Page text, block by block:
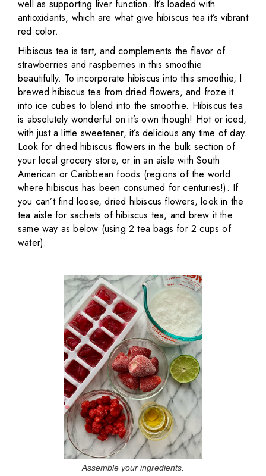
well as supporting liver function. It’s loaded with
antioxidants, which are what give hibiscus tea it’s vibrant
red color.
Hibiscus tea is tart, and complements the flavor of
strawberries and raspberries in this smoothie
beautifully. To incorporate hibiscus into this smoothie, I
brewed hibiscus tea from dried flowers, and froze it
into ice cubes to blend into the smoothie. Hibiscus tea
is absolutely wonderful on it’s own though! Hot or iced,
with just a little sweetener, it’s delicious any time of day.
Look for dried hibiscus flowers in the bulk section of
your local grocery store, or in an aisle with South
American or Caribbean foods (regions of the world
where hibiscus has been consumed for centuries!). If
you can’t find loose, dried hibiscus flowers, look in the
tea aisle for sachets of hibiscus tea, and brew it the
same way as below (using 2 tea bags for 2 cups of
water).
Assemble your ingredients.